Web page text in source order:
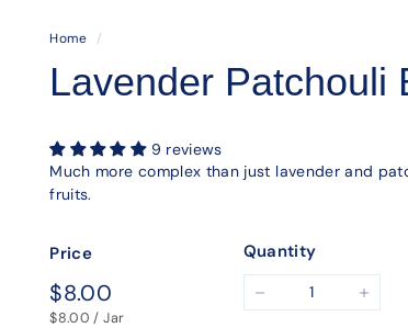
u
Home /
Lavender Patchouli
9 reviews
Much more complex than just lavender and
fruits.
Price
Regular
price
$8.00
Quantity
$8.00 / Jar